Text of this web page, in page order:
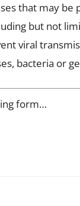
that may be
but not
viral
bacteria or
form…